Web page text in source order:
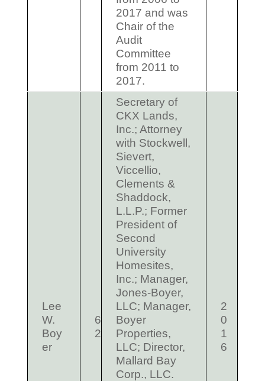
2017 and was
Chair of the
Audit
Committee
from 2011 to
2017.
Lee
W.
Boy
er
6
2
Secretary of
CKX Lands,
Inc.; Attorney
with Stockwell,
Sievert,
Viccellio,
Clements &
Shaddock,
L.L.P.; Former
President of
Second
University
Homesites,
Inc.; Manager,
Jones-Boyer,
LLC; Manager,
Boyer
Properties,
LLC; Director,
Mallard Bay
Corp., LLC.
2
0
1
6